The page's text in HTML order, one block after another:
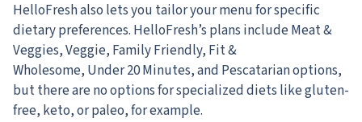
HelloFresh also lets you tailor your menu for specific
dietary preferences. HelloFresh’s plans include Meat &
Veggies, Veggie, Family Friendly, Fit &
Wholesome, Under 20 Minutes, and Pescatarian options,
but there are no options for specialized diets like gluten-
free, keto, or paleo, for example.